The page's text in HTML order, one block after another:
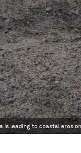
is leading to coastal